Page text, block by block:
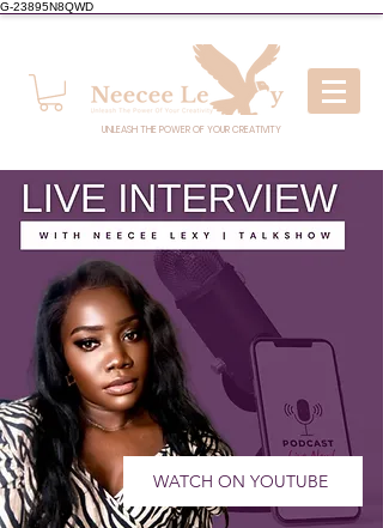
G-23895N8QWD
UNLEASH THE POWER OF YOUR CREATIVITY
WATCH ON YOUTUBE